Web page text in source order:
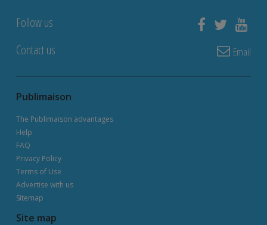
Follow us
Contact us
Email
Publimaison
The Publimaison advantages
Help
FAQ
Privacy Policy
Terms of Use
Advertise with us
Sitemap
Site map